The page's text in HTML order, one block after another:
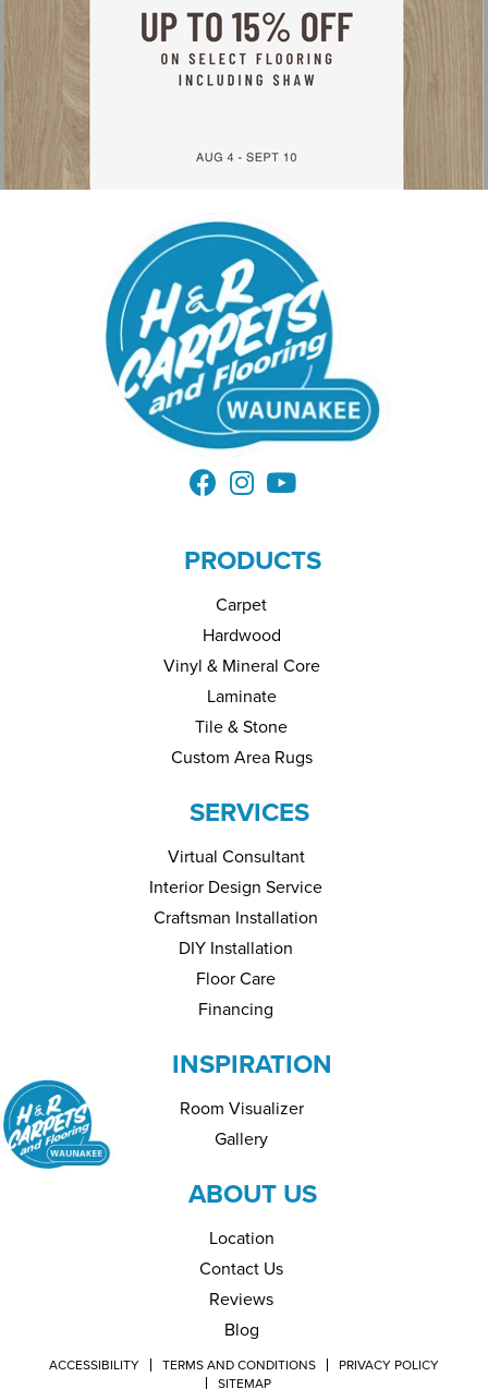
PRODUCTS
Carpet
Hardwood
Vinyl & Mineral Core
Laminate
Tile & Stone
Custom Area Rugs
SERVICES
Virtual Consultant
Interior Design Service
Craftsman Installation
DIY Installation
Floor Care
Financing
INSPIRATION
Room Visualizer
Gallery
ABOUT US
Location
Contact Us
Reviews
Blog
ACCESSIBILITY TERMS AND CONDITIONS
PRIVACY POLICY
SITEMAP